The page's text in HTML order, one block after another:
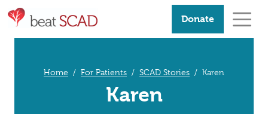
Donate
Home For Patients SCAD Stories Karen
Karen